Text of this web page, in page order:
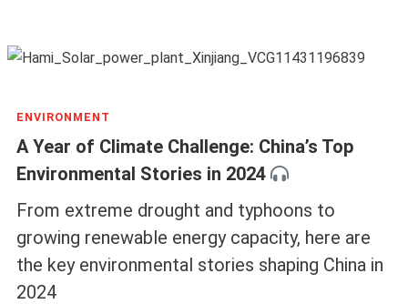
ENVIRONMENT
A Year of Climate Challenge: China’s Top
Environmental Stories in 2024
From extreme drought and typhoons to
growing renewable energy capacity, here are
the key environmental stories shaping China in
2024